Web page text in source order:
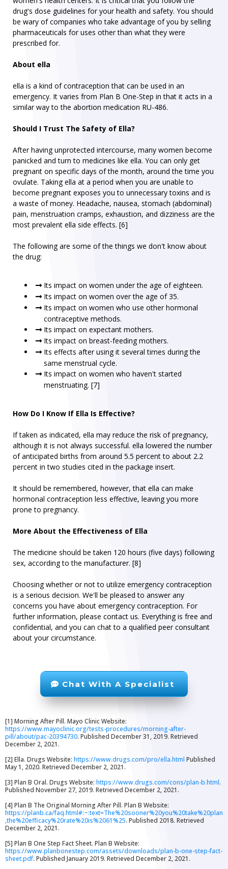
drug's dose guidelines for your health and safety. You should
be wary of companies who take advantage of you by selling
pharmaceuticals for uses other than what they were
prescribed for.
About ella
ella is a kind of contraception that can be used in an
emergency. It varies from Plan B One-Step in that it acts in a
similar way to the abortion medication RU-486.
Should I Trust The Safety of Ella?
After having unprotected intercourse, many women become
panicked and turn to medicines like ella. You can only get
pregnant on specific days of the month, around the time you
ovulate. Taking ella at a period when you are unable to
become pregnant exposes you to unnecessary toxins and is
a waste of money. Headache, nausea, stomach (abdominal)
pain, menstruation cramps, exhaustion, and dizziness are the
most prevalent ella side effects. [6]
The following are some of the things we don't know about
the drug:
Its impact on women under the age of eighteen.
Its impact on women over the age of 35.
Its impact on women who use other hormonal
contraceptive methods.
Its impact on expectant mothers.
Its impact on breast-feeding mothers.
Its effects after using it several times during the
same menstrual cycle.
Its impact on women who haven't started
menstruating. [7]
How Do I Know If Ella Is Effective?
If taken as indicated, ella may reduce the risk of pregnancy,
although it is not always successful. ella lowered the number
of anticipated births from around 5.5 percent to about 2.2
percent in two studies cited in the package insert.
It should be remembered, however, that ella can make
hormonal contraception less effective, leaving you more
prone to pregnancy.
More About the Effectiveness of Ella
The medicine should be taken 120 hours (five days) following
sex, according to the manufacturer. [8]
Choosing whether or not to utilize emergency contraception
is a serious decision. We'll be pleased to answer any
concerns you have about emergency contraception. For
further information, please contact us. Everything is free and
confidential, and you can chat to a qualified peer consultant
about your circumstance.
Chat With A Specialist
[1] Morning After Pill. Mayo Clinic Website:
https://www.mayoclinic.org/tests-procedures/morning-after-
pill/about/pac-20394730. Published December 31, 2019. Retrieved
December 2, 2021.
[2] Ella. Drugs Website: https://www.drugs.com/pro/ella.html Published
May 1, 2020. Retrieved December 2, 2021.
[3] Plan B Oral. Drugs Website: https://www.drugs.com/cons/plan-b.html.
Published November 27, 2019. Retrieved December 2, 2021.
[4] Plan B The Original Morning After Pill. Plan B Website:
https://planb.ca/faq.html#:~:text=The%20sooner%20you%20take%20plan
,the%20efficacy%20rate%20is%2061%25. Published 2018. Retrieved
December 2, 2021.
[5] Plan B One Step Fact Sheet. Plan B Website:
https://www.planbonestep.com/assets/downloads/plan-b-one-step-fact-
sheet.pdf. Published January 2019. Retrieved December 2, 2021.